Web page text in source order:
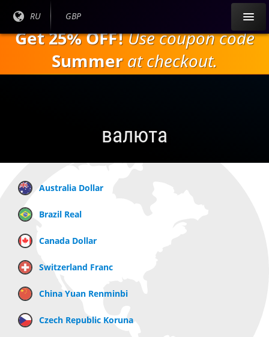
содержанию
Текущий
RU
Текущая
GBP
Get 25% OFF!Use coupon code
Summer at checkout.
валюта
Australia Dollar
Brazil Real
Canada Dollar
Switzerland Franc
China Yuan Renminbi
Czech Republic Koruna